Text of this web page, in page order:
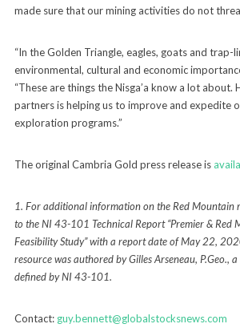
made sure that our mining activities do not
“In the Golden Triangle, eagles, goats and trap-
environmental, cultural and economic
“These are things the Nisga’a know a lot about.
partners is helping us to improve and expedite
exploration programs.”
The original Cambria Gold press release is
1. For additional information on the Red Mountain
to the NI 43-101 Technical Report “Premier & Red
Feasibility Study” with a report date of May 22,
resource was authored by Gilles Arseneau, P.Geo.,
defined by NI 43-101.
Contact: guy.bennett@globalstocksnews.com